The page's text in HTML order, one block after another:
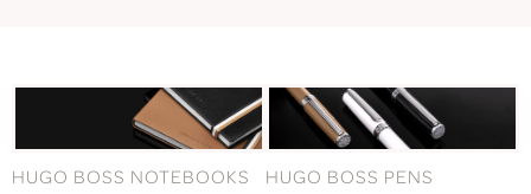
HUGO BOSS NOTEBOOKS HUGO BOSS PENS